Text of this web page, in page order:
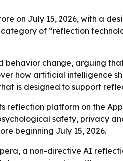
on July 15, 2026, with a
of “reflection
behavior change, arguing
how artificial intelligence
is designed to support
reflection platform on the
safety, privacy
beginning July 15, 2026.
a non-directive AI